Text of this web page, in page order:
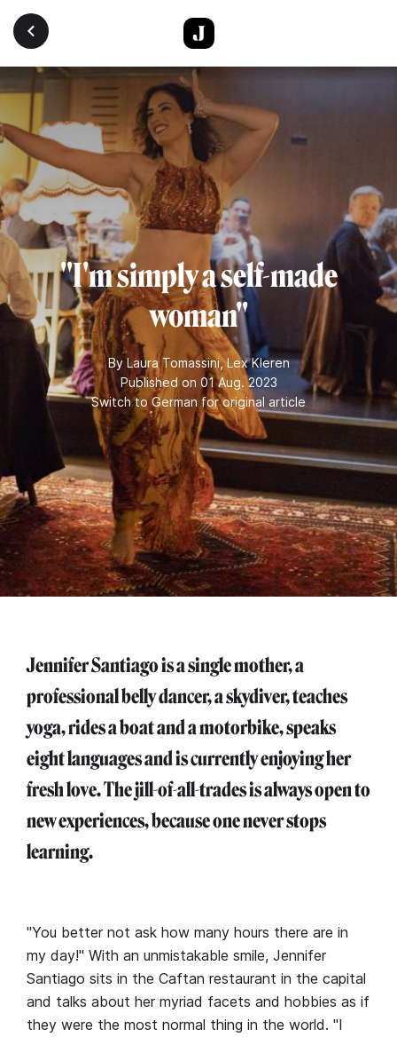
Skip to main content
"I'm simply a self-made
woman"
ByLaura Tomassini,Lex Kleren
Published on 01 Aug. 2023
Switch to German for original article
Jennifer Santiago is a single mother, a
professional belly dancer, a skydiver, teaches
yoga, rides a boat and a motorbike, speaks
eight languages and is currently enjoying her
fresh love. The jill-of-all-trades is always open to
new experiences, because one never stops
learning.
"You better not ask how many hours there are in
my day!" With an unmistakable smile, Jennifer
Santiago sits in the Caftan restaurant in the capital
and talks about her myriad facets and hobbies as if
they were the most normal thing in the world. "I